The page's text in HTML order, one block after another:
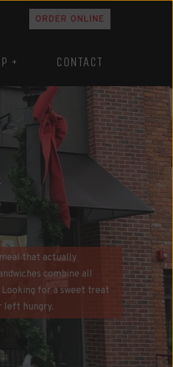
ORDER ONLINE
+ CONTACT
that actually
combine all
for a sweet treat
left hungry.